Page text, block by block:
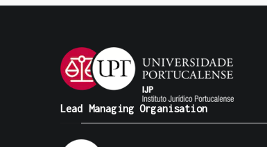
Lead Managing Organisation